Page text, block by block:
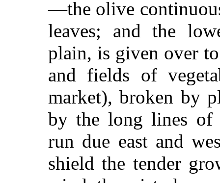
—the olive
leaves; and the
plain, is given over
and fields of
market), broken by
by the long lines of
run due east and
shield the tender